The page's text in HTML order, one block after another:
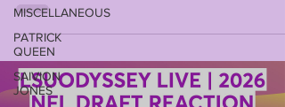
MISCELLANEOUS
PATRICK
QUEEN
SAIVION
JONES
FANBASE by LONN PHILLIPS SULLIVAN Copyright